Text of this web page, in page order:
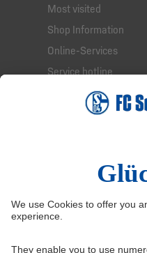
Most visited
Shop Information
Online-Services
Service hotline
Right of Withdrawal